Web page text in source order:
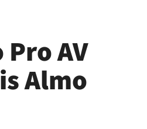
AV
Almo